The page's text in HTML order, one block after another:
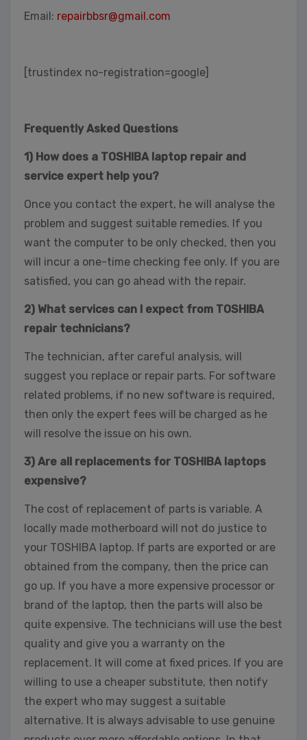
Email: repairbbsr@gmail.com
[trustindex no-registration=google]
Frequently Asked Questions
1) How does a TOSHIBA laptop repair and
service expert help you?
Once you contact the expert, he will analyse the
problem and suggest suitable remedies. If you
want the computer to be only checked, then you
will incur a one-time checking fee only. If you are
satisfied, you can go ahead with the repair.
2) What services can I expect from TOSHIBA
repair technicians?
The technician, after careful analysis, will
suggest you replace or repair parts. For software
related problems, if no new software is required,
then only the expert fees will be charged as he
will resolve the issue on his own.
3) Are all replacements for TOSHIBA laptops
expensive?
The cost of replacement of parts is variable. A
locally made motherboard will not do justice to
your TOSHIBA laptop. If parts are exported or are
obtained from the company, then the price can
go up. If you have a more expensive processor or
brand of the laptop, then the parts will also be
quite expensive. The technicians will use the best
quality and give you a warranty on the
replacement. It will come at fixed prices. If you are
willing to use a cheaper substitute, then notify
the expert who may suggest a suitable
alternative. It is always advisable to use genuine